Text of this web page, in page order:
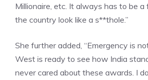
Millionaire, etc. It always has to be a
the country look like a s**thole.”
She further added, “Emergency is
West is ready to see how India
never cared about these awards. I